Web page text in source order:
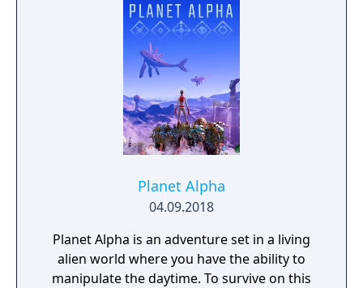
riches and dangerous creatures.
Planet Alpha
04.09.2018
Planet Alpha is an adventure set in a living
alien world where you have the ability to
manipulate the daytime. To survive on this